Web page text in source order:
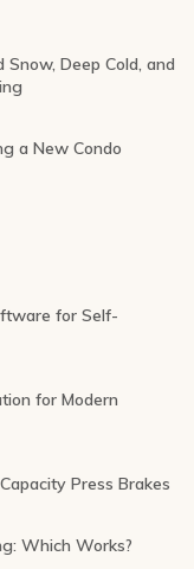
Deep Cold, and
a New Condo
for Self-
for Modern
Press Brakes
Which Works?